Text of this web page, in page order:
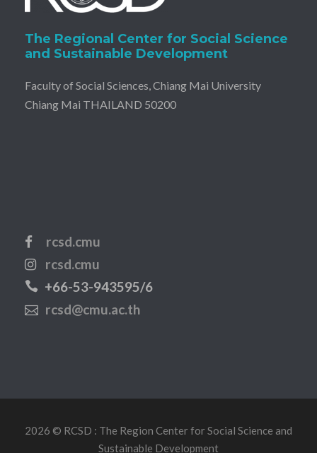
The Regional Center for Social Science
and Sustainable Development
Faculty of Social Sciences, Chiang Mai University
Chiang Mai THAILAND 50200
rcsd.cmu
rcsd.cmu
+66-53-943595/6
rcsd@cmu.ac.th
2026 © RCSD : The Region Center for Social Science and
Sustainable Development